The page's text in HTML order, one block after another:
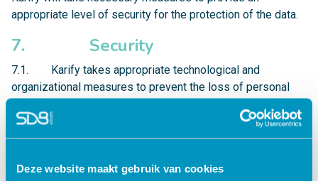
Deze website maakt gebruik van cookies
appropriate level of security for the protection of the data.
7. Security
7.1. Karify takes appropriate technological and
organizational measures to prevent the loss of personal
7.2. Karify is only accessible via the HTTPS-protocol,
means that all communication from and to the Karify